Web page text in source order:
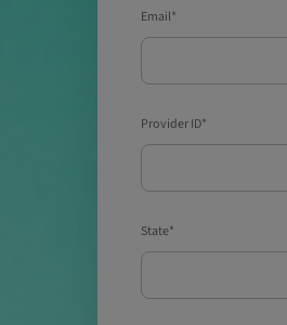
Email*
Provider ID*
State*